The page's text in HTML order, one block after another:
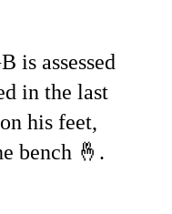
is assessed
in the last
his feet,
bench 🤞.